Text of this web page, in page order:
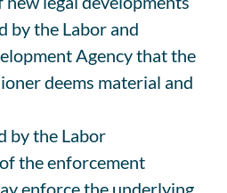
by the Labor and
Agency that the
deems material and
by the Labor
the enforcement
enforce the underlying